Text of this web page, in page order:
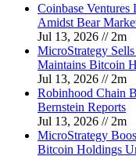
Coinbase
Amidst Bear
Jul 13, 2026 // 2m
MicroStrategy
Maintains Bitcoin
Jul 13, 2026 // 2m
Robinhood Chain
Bernstein Reports
Jul 13, 2026 // 2m
MicroStrategy
Bitcoin Holdings